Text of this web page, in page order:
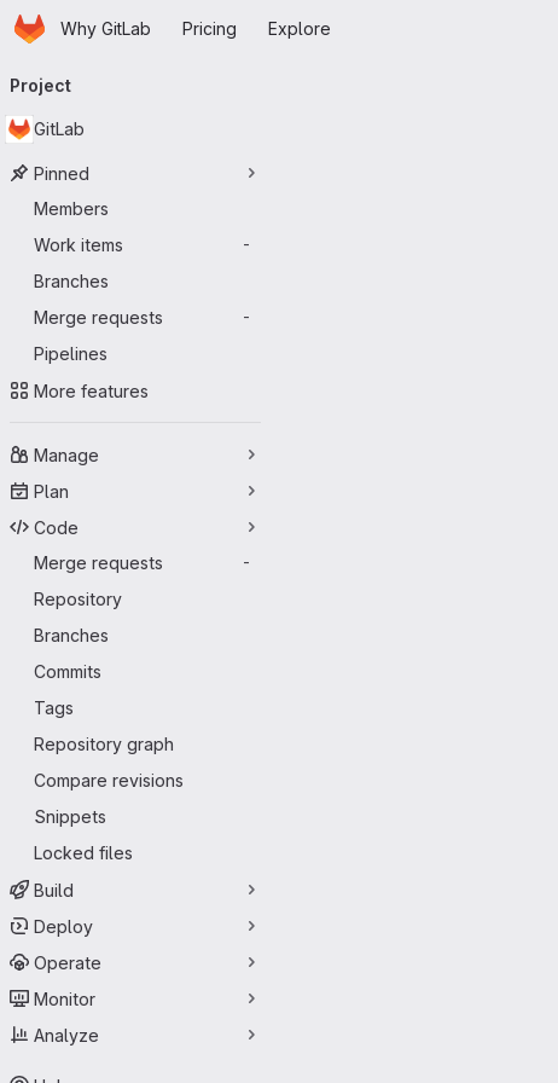
Skip to main content
HomepageWhy GitLab Pricing Explore
navigation
Project
GitLab
Pinned
Members
Work items
-
Branches
Merge requests
-
Pipelines
More features
Manage
Plan
Code
Merge requests
-
Repository
Branches
Commits
Tags
Repository graph
Compare revisions
Snippets
Locked files
Build
Deploy
Operate
Monitor
Analyze